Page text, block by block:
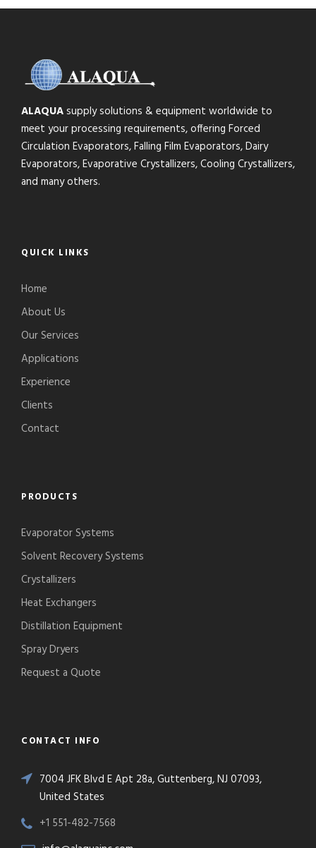
ALAQUAsupply solutions & equipment worldwide to
meet your processing requirements, offering Forced
Circulation Evaporators, Falling Film Evaporators, Dairy
Evaporators, Evaporative Crystallizers, Cooling Crystallizers,
and many others.
QUICK LINKS
Home
About Us
Our Services
Applications
Experience
Clients
Contact
PRODUCTS
Evaporator Systems
Solvent Recovery Systems
Crystallizers
Heat Exchangers
Distillation Equipment
Spray Dryers
Request a Quote
CONTACT INFO
7004 JFK Blvd E Apt 28a, Guttenberg, NJ 07093,
United States
+1 551-482-7568